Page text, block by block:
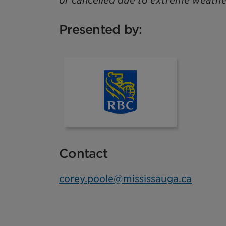
Presented by:
Contact
corey.poole@mississauga.ca